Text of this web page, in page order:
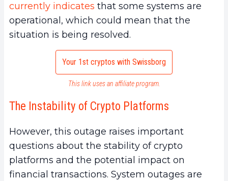
currently indicates that some systems are
operational, which could mean that the
situation is being resolved.
Your 1st cryptos with Swissborg
This link uses an affiliate program.
The Instability of Crypto Platforms
However, this outage raises important
questions about the stability of crypto
platforms and the potential impact on
financial transactions. System outages are